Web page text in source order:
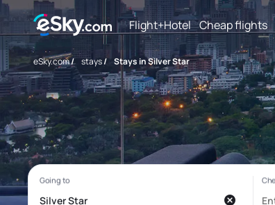
Flight+Hotel Cheap flights
eSky.com/ stays/ Stays in Silver Star